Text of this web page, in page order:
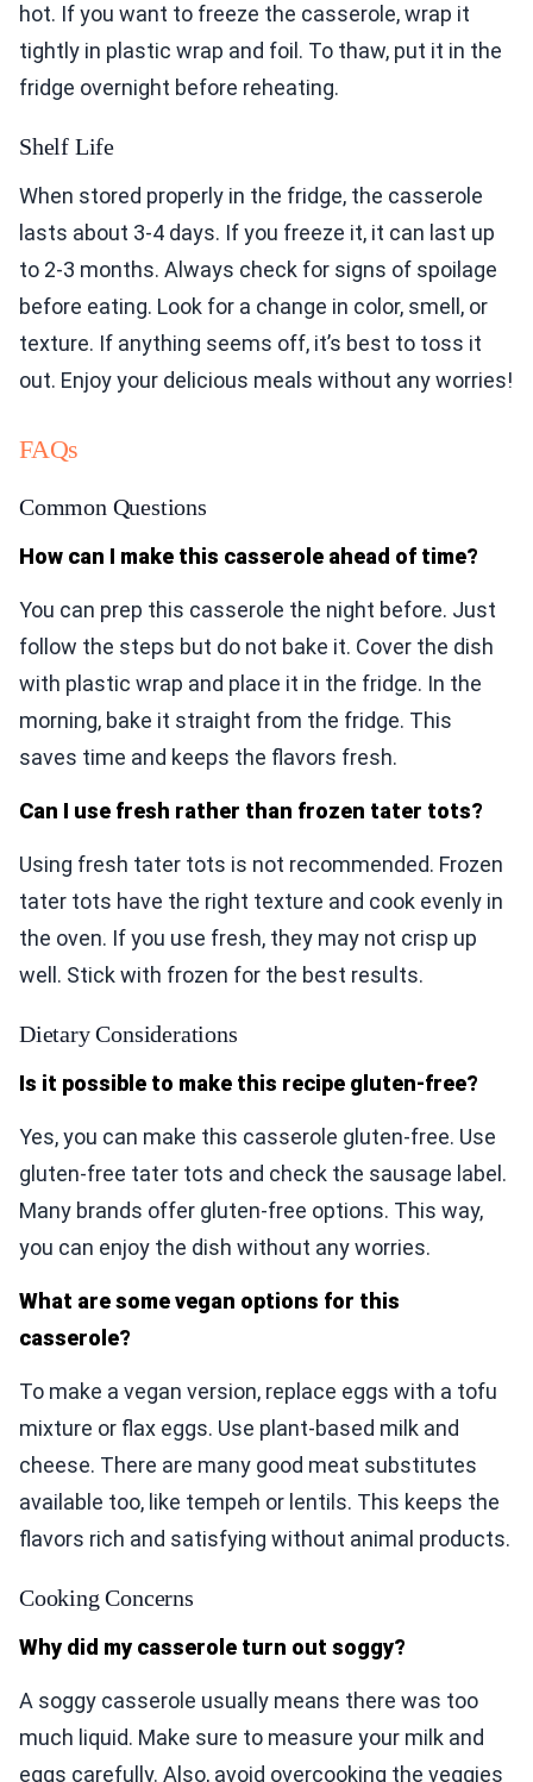
hot. If you want to freeze the casserole, wrap it
tightly in plastic wrap and foil. To thaw, put it in the
fridge overnight before reheating.
Shelf Life
When stored properly in the fridge, the casserole
lasts about 3-4 days. If you freeze it, it can last up
to 2-3 months. Always check for signs of spoilage
before eating. Look for a change in color, smell, or
texture. If anything seems off, it’s best to toss it
out. Enjoy your delicious meals without any worries!
FAQs
Common Questions
How can I make this casserole ahead of time?
You can prep this casserole the night before. Just
follow the steps but do not bake it. Cover the dish
with plastic wrap and place it in the fridge. In the
morning, bake it straight from the fridge. This
saves time and keeps the flavors fresh.
Can I use fresh rather than frozen tater tots?
Using fresh tater tots is not recommended. Frozen
tater tots have the right texture and cook evenly in
the oven. If you use fresh, they may not crisp up
well. Stick with frozen for the best results.
Dietary Considerations
Is it possible to make this recipe gluten-free?
Yes, you can make this casserole gluten-free. Use
gluten-free tater tots and check the sausage label.
Many brands offer gluten-free options. This way,
you can enjoy the dish without any worries.
What are some vegan options for this
casserole?
To make a vegan version, replace eggs with a tofu
mixture or flax eggs. Use plant-based milk and
cheese. There are many good meat substitutes
available too, like tempeh or lentils. This keeps the
flavors rich and satisfying without animal products.
Cooking Concerns
Why did my casserole turn out soggy?
A soggy casserole usually means there was too
much liquid. Make sure to measure your milk and
eggs carefully. Also, avoid overcooking the veggies